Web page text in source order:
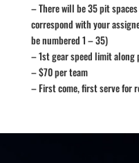
– There will be 35 pit
correspond with your
be numbered 1 – 35)
– 1st gear speed limit along
– $70 per team
– First come, first serve for